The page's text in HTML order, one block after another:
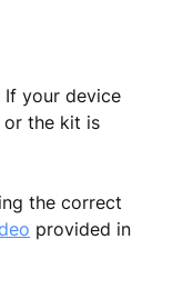
If your device
or the kit is
the correct
provided in